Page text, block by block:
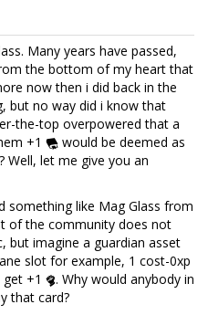
Many years have passed,
the bottom of my heart that
now then i did back in the
but no way did i know that
the-top overpowered that a
+1
would be deemed as
Well, let me give you an
something like Mag Glass from
of the community does not
but imagine a guardian asset
slot for example, 1 cost-0xp
+1
. Why would anybody in
that card?